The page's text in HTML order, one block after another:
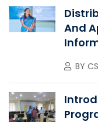
And
BY